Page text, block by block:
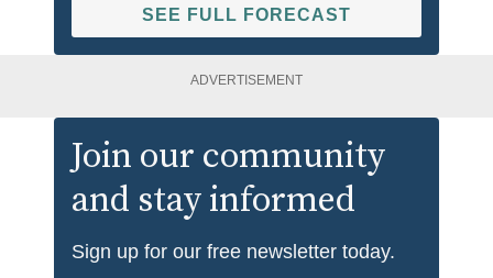
SEE FULL FORECAST
ADVERTISEMENT
Join our community
and stay informed
Sign up for our free newsletter today.